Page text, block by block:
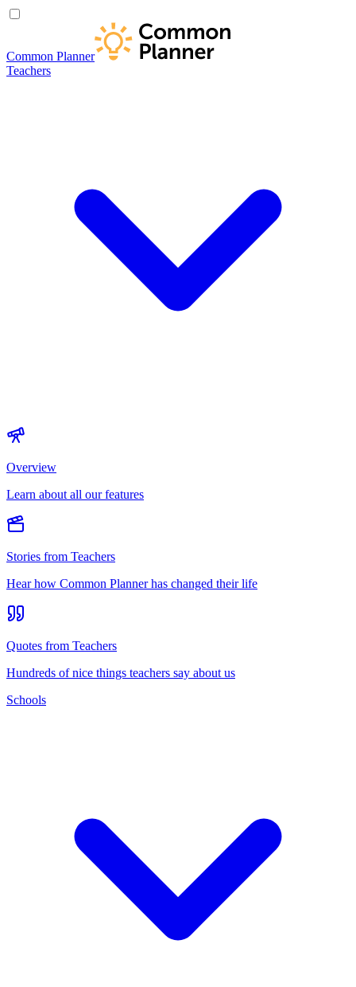
Common Planner
Teachers
Overview
Learn about all our features
Stories from Teachers
Hear how Common Planner has changed their life
Quotes from Teachers
Hundreds of nice things teachers say about us
Schools